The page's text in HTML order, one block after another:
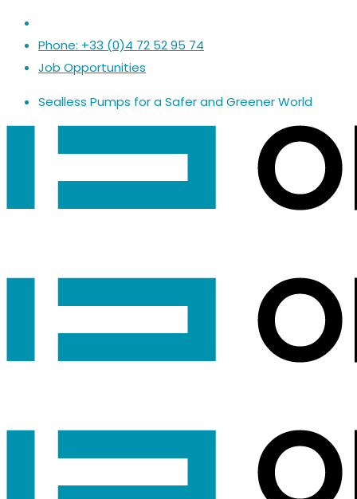
Phone: +33 (0)4 72 52 95 74
Job Opportunities
Sealless Pumps for aSaferandGreener World